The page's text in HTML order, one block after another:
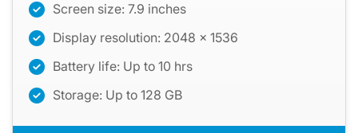
Screen size: 7.9 inches
Display resolution: 2048 x 1536
Battery life: Up to 10 hrs
Storage: Up to 128 GB